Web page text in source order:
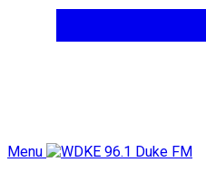
Menu